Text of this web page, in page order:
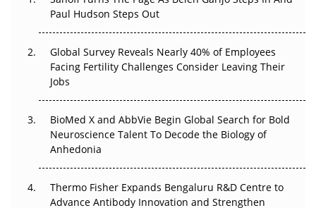
The Great Biopharma Reset: 50 Developments That
Changed Everything in H1 2026
Beyond the Trial: Can Real-World Evidence Earn
Regulatory Trust in APAC?
Beyond the Obvious Giant: Where APAC's Clinical Trials
Go Next
Can APAC Biomanufacturing Decarbonise Without
Paul Hudson Steps Out
Global Survey Reveals Nearly 40% of Employees
Facing Fertility Challenges Consider Leaving Their
Jobs
BioMed X and AbbVie Begin Global Search for Bold
Neuroscience Talent To Decode the Biology of
Anhedonia
Thermo Fisher Expands Bengaluru R&D Centre to
Advance Antibody Innovation and Strengthen